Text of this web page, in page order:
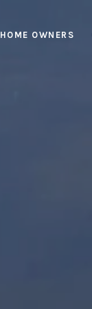
HOME OWNERS